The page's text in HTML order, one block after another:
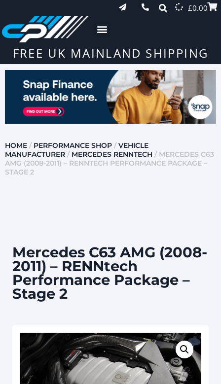
£0.00
FREE UK MAINLAND SHIPPING
HOME / PERFORMANCE SHOP / VEHICLE
MANUFACTURER / MERCEDES RENNTECH / MERCEDES C63
AMG (2008-2011) – RENNTECH PERFORMANCE PACKAGE –
STAGE 2
Mercedes C63 AMG (2008-
2011) – RENNtech
Performance Package –
Stage 2